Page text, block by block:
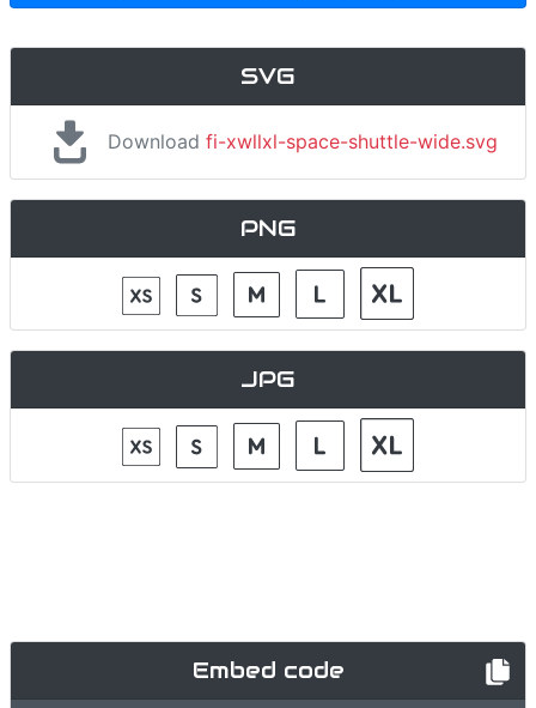
SVG
Download fi-xwllxl-space-shuttle-wide.svg
PNG
JPG
Embed code